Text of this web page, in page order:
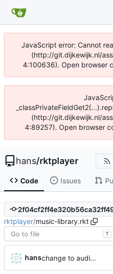
JavaScript error: Cannot
(http://git.dijkewijk.nl/
4:100636). Open browser
(http://git.dijkewijk.nl/
4:89257). Open browser
hans/rktplayer
Code Issues
rktplayer/music-library.rkt
T
hans change to audio-player.rkt